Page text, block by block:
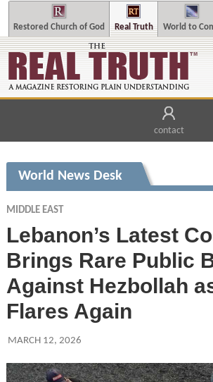
Restored Church of God Real Truth World to
contact
World News Desk
MIDDLE EAST
Lebanon’s Latest
Brings Rare Public
Against Hezbollah
Flares Again
MARCH 12, 2026